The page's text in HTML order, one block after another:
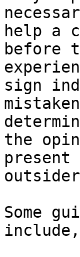
help a
before
sign
the
Some